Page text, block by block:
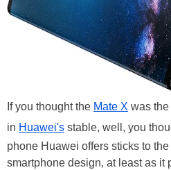
If you thought the Mate X was
in Huawei's stable, well, you
phone Huawei offers sticks to
smartphone design, at least as it